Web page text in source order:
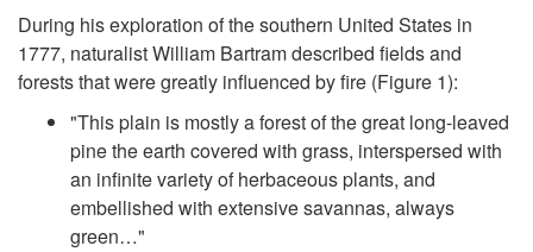
o
During his exploration of the southern United States in
1777, naturalist William Bartram described fields and
forests that were greatly influenced by fire (Figure 1):
"This plain is mostly a forest of the great long-leaved
pine the earth covered with grass, interspersed with
an infinite variety of herbaceous plants, and
embellished with extensive savannas, always
green…"